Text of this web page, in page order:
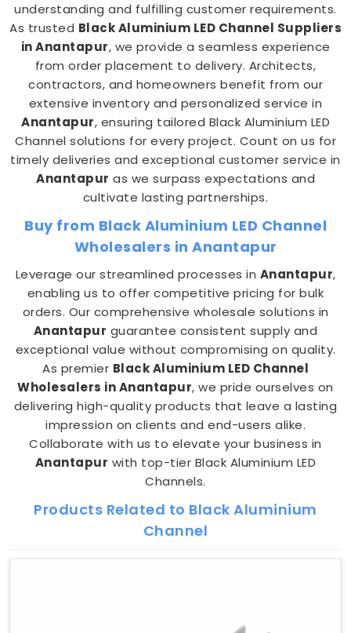
understanding and fulfilling customer requirements.
As trusted Black Aluminium LED Channel Suppliers
in Anantapur, we provide a seamless experience
from order placement to delivery. Architects,
contractors, and homeowners benefit from our
extensive inventory and personalized service in
Anantapur, ensuring tailored Black Aluminium LED
Channel solutions for every project. Count on us for
timely deliveries and exceptional customer service in
Anantapur as we surpass expectations and
cultivate lasting partnerships.
Buy from Black Aluminium LED Channel
Wholesalers in Anantapur
Leverage our streamlined processes in Anantapur,
enabling us to offer competitive pricing for bulk
orders. Our comprehensive wholesale solutions in
Anantapur guarantee consistent supply and
exceptional value without compromising on quality.
As premier Black Aluminium LED Channel
Wholesalers in Anantapur, we pride ourselves on
delivering high-quality products that leave a lasting
impression on clients and end-users alike.
Collaborate with us to elevate your business in
Anantapur with top-tier Black Aluminium LED
Channels.
Products Related to Black Aluminium
Channel